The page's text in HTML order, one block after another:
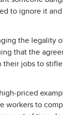
to ignore it
the legality
that the
their jobs to
priced
workers to